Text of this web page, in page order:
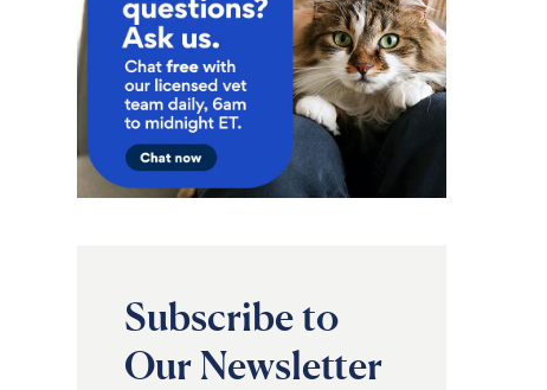
Subscribe to
Our Newsletter